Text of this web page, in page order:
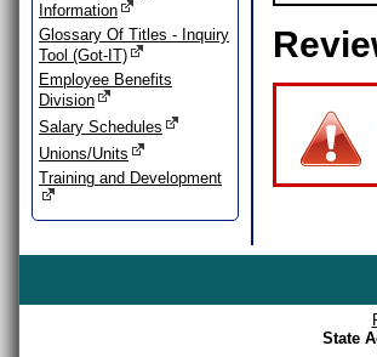
Information
Glossary Of Titles - Inquiry
Tool (Got-IT)
Employee Benefits
Division
Salary Schedules
Unions/Units
Training and Development
State